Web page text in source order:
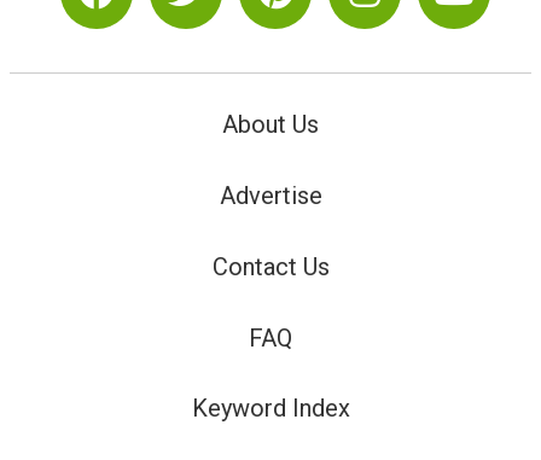
About Us
Advertise
Contact Us
FAQ
Keyword Index